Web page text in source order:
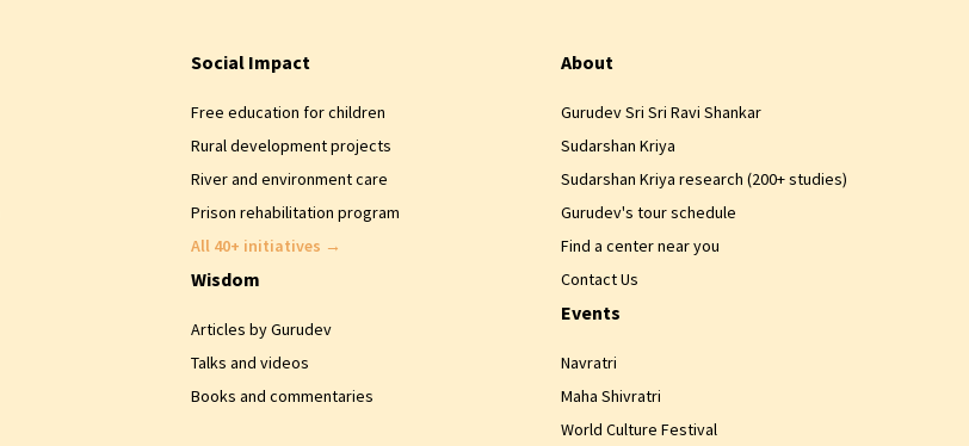
Social Impact
Free education for children
Rural development projects
River and environment care
Prison rehabilitation program
All 40+ initiatives →
Wisdom
Articles by Gurudev
Talks and videos
Books and commentaries
About
Gurudev Sri Sri Ravi Shankar
Sudarshan Kriya
Sudarshan Kriya research (200+ studies)
Gurudev's tour schedule
Find a center near you
Contact Us
Events
Navratri
Maha Shivratri
World Culture Festival